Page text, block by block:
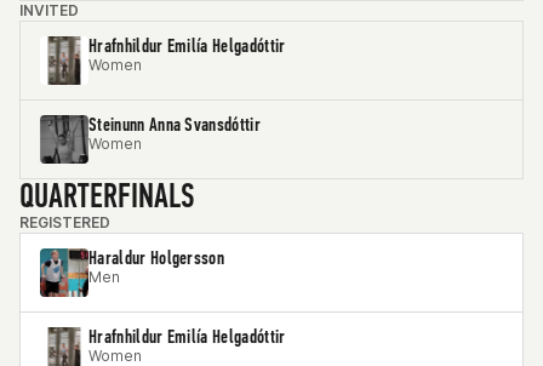
INVITED
Hrafnhildur Emilía Helgadóttir
Women
Steinunn Anna Svansdóttir
Women
QUARTERFINALS
REGISTERED
Haraldur Holgersson
Men
Hrafnhildur Emilía Helgadóttir
Women